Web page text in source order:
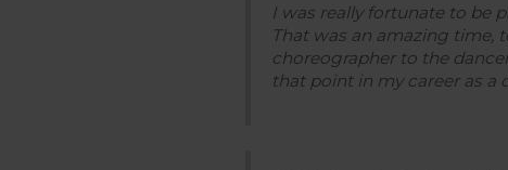
I was really fortunate to be
That was an amazing time,
choreographer to the dancer
that point in my career as a